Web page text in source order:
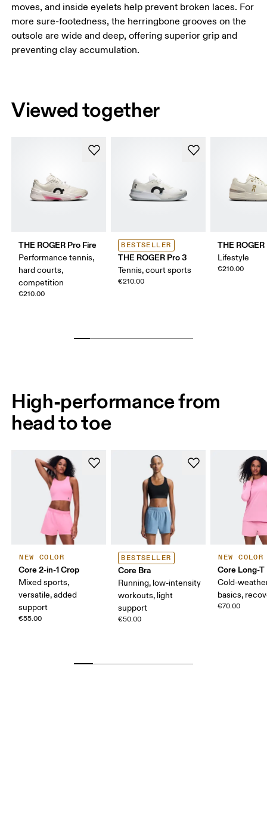
moves, and inside eyelets help prevent broken laces. For
more sure-footedness, the herringbone grooves on the
outsole are wide and deep, offering superior grip and
preventing clay accumulation.
Viewed together
THE ROGER Pro Fire
Performance tennis,
hard courts,
competition
€210.00
BESTSELLER
THE ROGER Pro 3
Tennis, court sports
€210.00
THE
Lifestyle
€210.00
High-performance from
head to toe
NEW COLOR
Core 2-in-1 Crop
Mixed sports,
versatile, added
support
€55.00
BESTSELLER
Core Bra
Running, low-intensity
workouts, light
support
€50.00
NEW COLOR
Core Long-T
Cold-
basics,
€70.00